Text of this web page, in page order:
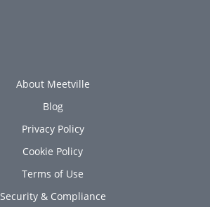
About Meetville
Blog
Privacy Policy
Cookie Policy
Terms of Use
Security & Compliance